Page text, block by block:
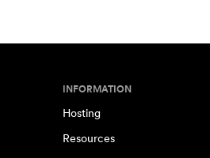
INFORMATION
Hosting
Resources